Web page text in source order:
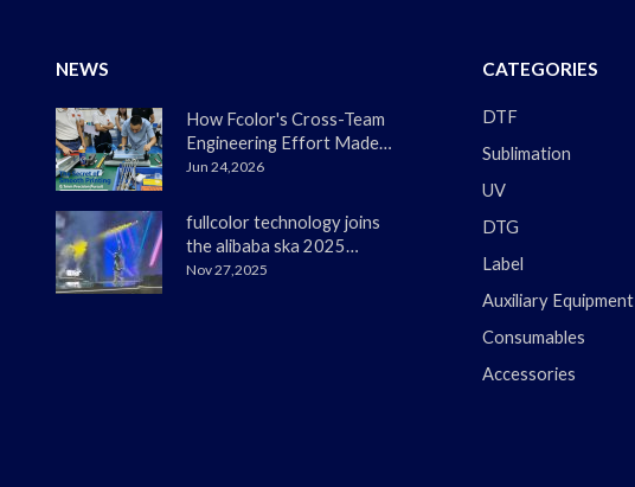
NEWS
How Fcolor's Cross-Team
Engineering Effort Made
the DTF330s Smoother
Jun 24,2026
fullcolor technology joins
the alibaba ska 2025
merchant annual
Nov 27,2025
CATEGORIES
DTF
Sublimation
UV
DTG
Label
Auxiliary Equipment
Consumables
Accessories